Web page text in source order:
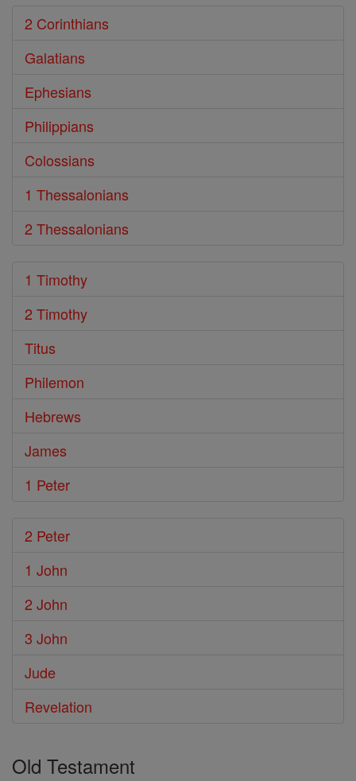
2 Corinthians
Galatians
Ephesians
Philippians
Colossians
1 Thessalonians
2 Thessalonians
1 Timothy
2 Timothy
Titus
Philemon
Hebrews
James
1 Peter
2 Peter
1 John
2 John
3 John
Jude
Revelation
Old Testament